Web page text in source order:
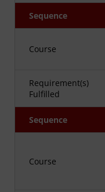
Sequence
Course
Requirement(s)
Fulfilled
Sequence
Course